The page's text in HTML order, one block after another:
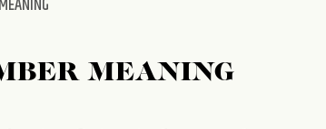
MEANING